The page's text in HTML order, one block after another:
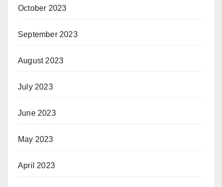
October 2023
September 2023
August 2023
July 2023
June 2023
May 2023
April 2023